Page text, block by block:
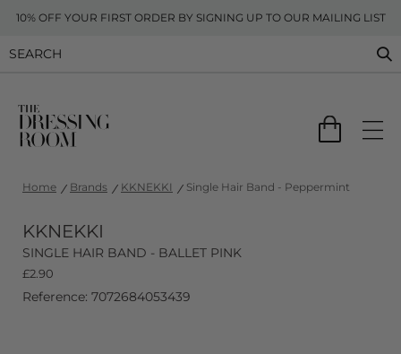
10% OFF YOUR FIRST ORDER BY SIGNING UP TO OUR MAILING LIST
Home Brands KKNEKKI Single Hair Band - Peppermint
KKNEKKI
SINGLE HAIR BAND - BALLET PINK
£2.90
Reference: 7072684053439